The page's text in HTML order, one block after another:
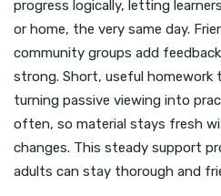
progress logically, letting
or home, the very same day.
community groups add
strong. Short, useful homework
turning passive viewing into
often, so material stays fresh
changes. This steady support
adults can stay thorough and